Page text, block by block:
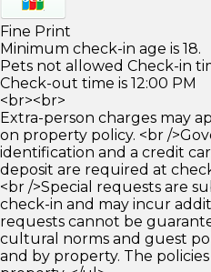
Fine Print
Minimum check-in age is 18.
Pets not allowed Check-in
Check-out time is 12:00 PM
<br><br>
Extra-person charges may
on property policy. <br /
identification and a credit
deposit are required at
<br />Special requests are
check-in and may incur
requests cannot be
cultural norms and guest
and by property. The